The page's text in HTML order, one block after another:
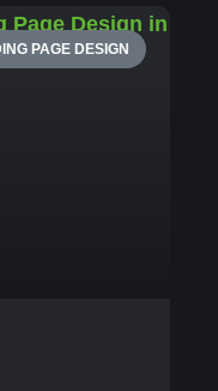
PAGE DESIGN